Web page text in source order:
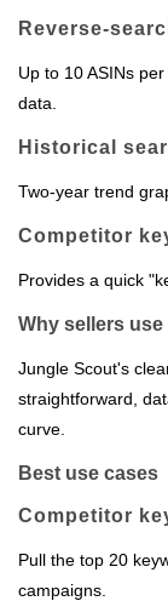
Up to 10 ASINs
data.
Historical
Two‑year trend
Competitor
Provides a quick
Why sellers use
Jungle Scout's
straightforward,
curve.
Best use cases
Competitor
Pull the top 20
campaigns.